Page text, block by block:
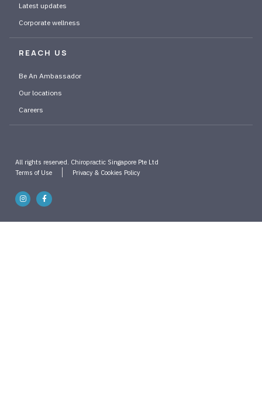
Latest updates
Corporate wellness
REACH US
Be An Ambassador
Our locations
Careers
All rights reserved. Chiropractic Singapore Pte Ltd
Terms of Use
Privacy & Cookies Policy